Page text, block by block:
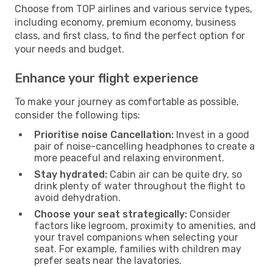
Choose from TOP airlines and various service types,
including economy, premium economy, business
class, and first class, to find the perfect option for
your needs and budget.
Enhance your flight experience
To make your journey as comfortable as possible,
consider the following tips:
Prioritise noise Cancellation: Invest in a good
pair of noise-cancelling headphones to create a
more peaceful and relaxing environment.
Stay hydrated: Cabin air can be quite dry, so
drink plenty of water throughout the flight to
avoid dehydration.
Choose your seat strategically: Consider
factors like legroom, proximity to amenities, and
your travel companions when selecting your
seat. For example, families with children may
prefer seats near the lavatories.